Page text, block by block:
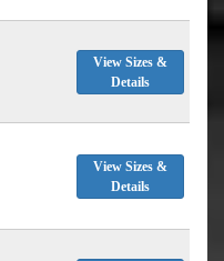
View Sizes &
Details
View Sizes &
Details